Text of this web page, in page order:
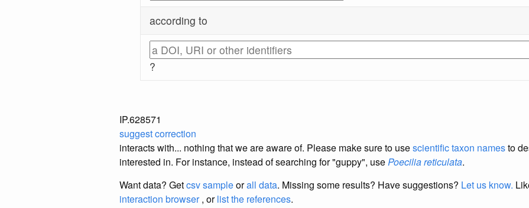
according to
?
IP.628571
suggest correction
interacts with... nothing that we are aware of. Please make sure to usescientific taxon namesto
interested in. For instance, instead of searching for "guppy", usePoecilia reticulata.
Want data? Getcsv sampleorall data. Missing some results? Have suggestions? Let us know.
interaction browser, orlist the references.